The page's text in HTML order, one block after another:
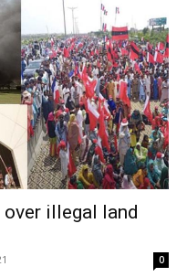
illegal land
0